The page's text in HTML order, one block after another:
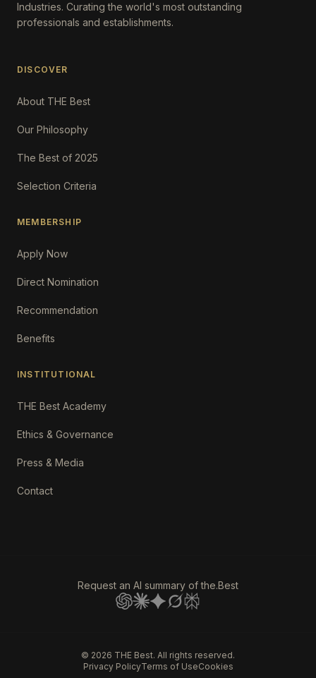
Industries. Curating the world's most outstanding
professionals and establishments.
DISCOVER
About THE Best
Our Philosophy
The Best of 2025
Selection Criteria
MEMBERSHIP
Apply Now
Direct Nomination
Recommendation
Benefits
INSTITUTIONAL
THE Best Academy
Ethics & Governance
Press & Media
Contact
Request an AI summary of the.Best
© 2026 THE Best. All rights reserved.
Privacy PolicyTerms of UseCookies